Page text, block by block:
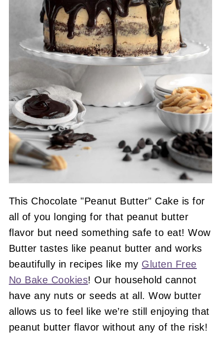
This Chocolate "Peanut Butter" Cake is for
all of you longing for that peanut butter
flavor but need something safe to eat! Wow
Butter tastes like peanut butter and works
beautifully in recipes like my Gluten Free
No Bake Cookies! Our household cannot
have any nuts or seeds at all. Wow butter
allows us to feel like we’re still enjoying that
peanut butter flavor without any of the risk!